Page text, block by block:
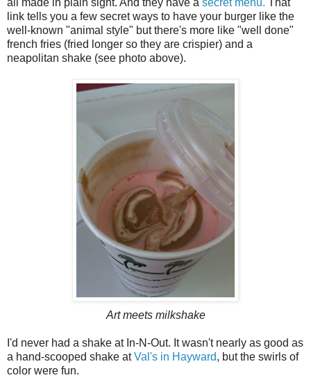
all made in plain sight. And they have a secret menu. That
link tells you a few secret ways to have your burger like the
well-known "animal style" but there's more like "well done"
french fries (fried longer so they are crispier) and a
neapolitan shake (see photo above).
Art meets milkshake
I'd never had a shake at In-N-Out. It wasn't nearly as good as
a hand-scooped shake atVal's in Hayward, but the swirls of
color were fun.